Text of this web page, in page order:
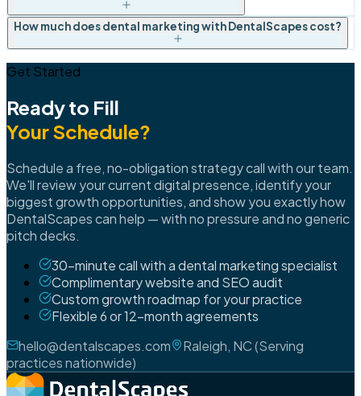
How much does dental marketing with DentalScapes cost?
Get Started
Ready to Fill
Your Schedule?
Schedule a free, no-obligation strategy call with our team.
We'll review your current digital presence, identify your
biggest growth opportunities, and show you exactly how
DentalScapes can help — with no pressure and no generic
pitch decks.
30-minute call with a dental marketing specialist
Complimentary website and SEO audit
Custom growth roadmap for your practice
Flexible 6 or 12-month agreements
hello@dentalscapes.com
Raleigh, NC (Serving
practices nationwide)